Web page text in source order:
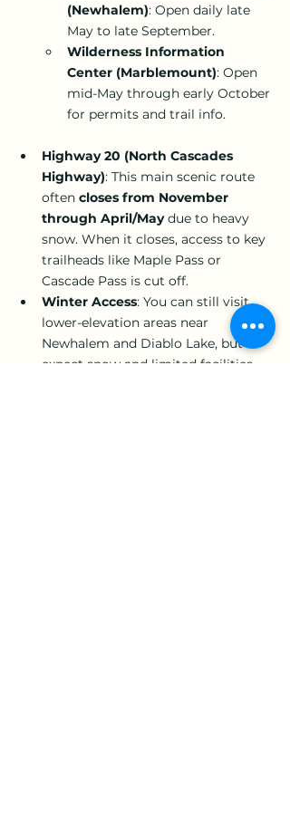
(Newhalem): Open daily late
May to late September.
Wilderness Information
Center (Marblemount): Open
mid-May through early October
for permits and trail info.
Highway 20 (North Cascades
Highway): This main scenic route
often closes from November
through April/May due to heavy
snow. When it closes, access to key
trailheads like Maple Pass or
Cascade Pass is cut off.
Winter Access: You can still visit
lower-elevation areas near
Newhalem and Diablo Lake, but
expect snow and limited facilities.